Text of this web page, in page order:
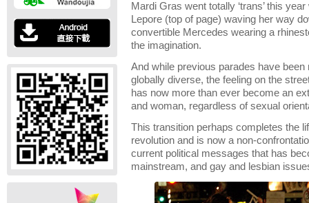
Mardi Gras went totally ‘trans’ this
Lepore (top of page) waving her way
convertible Mercedes wearing a
the imagination.
And while previous parades have
globally diverse, the feeling on the
has now more than ever become an
and woman, regardless of sexual
This transition perhaps completes the
revolution and is now a non-
current political messages that has
mainstream, and gay and lesbian